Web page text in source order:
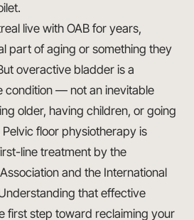
live with OAB for years,
part of aging or something they
overactive bladder is a
condition — not an inevitable
older, having children, or going
floor physiotherapy is
line treatment by the
and the International
that effective
first step toward reclaiming your